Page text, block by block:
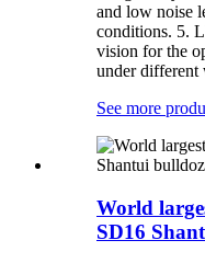
and low noise
conditions. 5.
vision for the
under
See more
World
SD16